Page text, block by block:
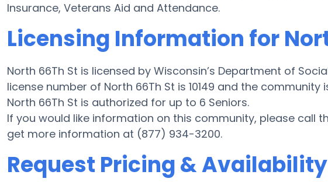
Insurance, Veterans Aid and Attendance.
Licensing Information for
North 66Th St is licensed by Wisconsin’s Department of
license number of North 66Th St is 10149 and the
North 66Th St is authorized for up to 6 Seniors.
If you would like information on this community, please call
get more information at (877) 934-3200.
Request Pricing &